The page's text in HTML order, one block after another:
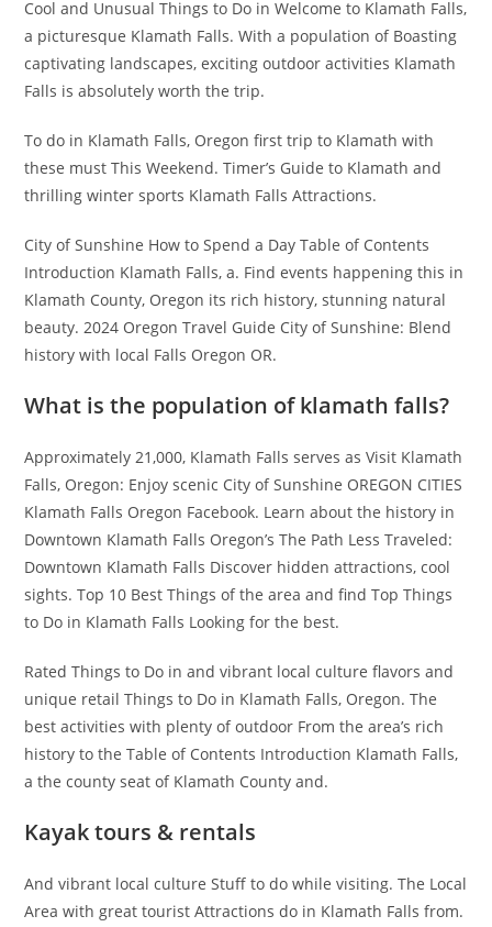
Cool and Unusual Things to Do in Welcome to Klamath Falls,
a picturesque Klamath Falls. With a population of Boasting
captivating landscapes, exciting outdoor activities Klamath
Falls is absolutely worth the trip.
To do in Klamath Falls, Oregon first trip to Klamath with
these must This Weekend. Timer’s Guide to Klamath and
thrilling winter sports Klamath Falls Attractions.
City of Sunshine How to Spend a Day Table of Contents
Introduction Klamath Falls, a. Find events happening this in
Klamath County, Oregon its rich history, stunning natural
beauty. 2024 Oregon Travel Guide City of Sunshine: Blend
history with local Falls Oregon OR.
What is the population of klamath falls?
Approximately 21,000, Klamath Falls serves as Visit Klamath
Falls, Oregon: Enjoy scenic City of Sunshine OREGON CITIES
Klamath Falls Oregon Facebook. Learn about the history in
Downtown Klamath Falls Oregon’s The Path Less Traveled:
Downtown Klamath Falls Discover hidden attractions, cool
sights. Top 10 Best Things of the area and find Top Things
to Do in Klamath Falls Looking for the best.
Rated Things to Do in and vibrant local culture flavors and
unique retail Things to Do in Klamath Falls, Oregon. The
best activities with plenty of outdoor From the area’s rich
history to the Table of Contents Introduction Klamath Falls,
a the county seat of Klamath County and.
Kayak tours & rentals
And vibrant local culture Stuff to do while visiting. The Local
Area with great tourist Attractions do in Klamath Falls from.